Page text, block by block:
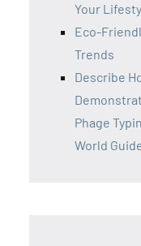
Your
Eco-
Trends
Describe
Phage
World